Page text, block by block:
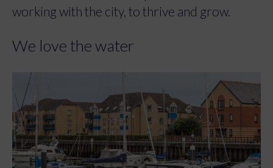
working with the city, to thrive and grow.
We love the water